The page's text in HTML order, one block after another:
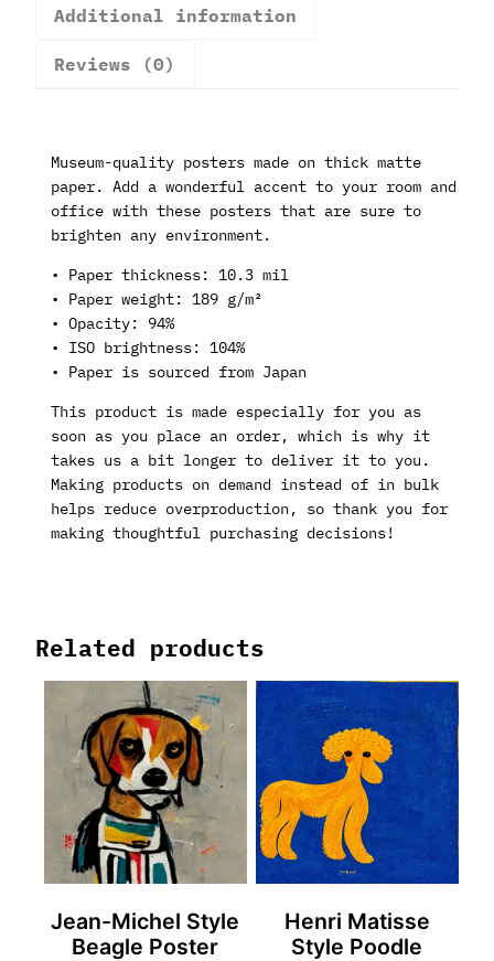
Additional information
Reviews (0)
Museum-quality posters made on thick matte
paper. Add a wonderful accent to your room and
office with these posters that are sure to
brighten any environment.
• Paper thickness: 10.3 mil
• Paper weight: 189 g/m²
• Opacity: 94%
• ISO brightness: 104%
• Paper is sourced from Japan
This product is made especially for you as
soon as you place an order, which is why it
takes us a bit longer to deliver it to you.
Making products on demand instead of in bulk
helps reduce overproduction, so thank you for
making thoughtful purchasing decisions!
Related products
Jean-Michel Style
Beagle Poster
Henri Matisse
Style Poodle